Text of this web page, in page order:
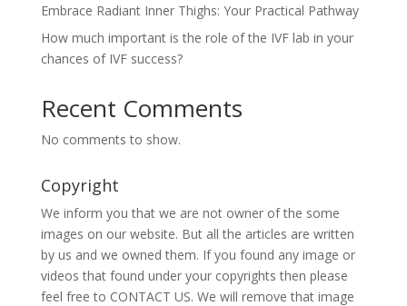
Embrace Radiant Inner Thighs: Your Practical Pathway
How much important is the role of the IVF lab in your
chances of IVF success?
Recent Comments
No comments to show.
Copyright
We inform you that we are not owner of the some
images on our website. But all the articles are written
by us and we owned them. If you found any image or
videos that found under your copyrights then please
feel free to CONTACT US. We will remove that image